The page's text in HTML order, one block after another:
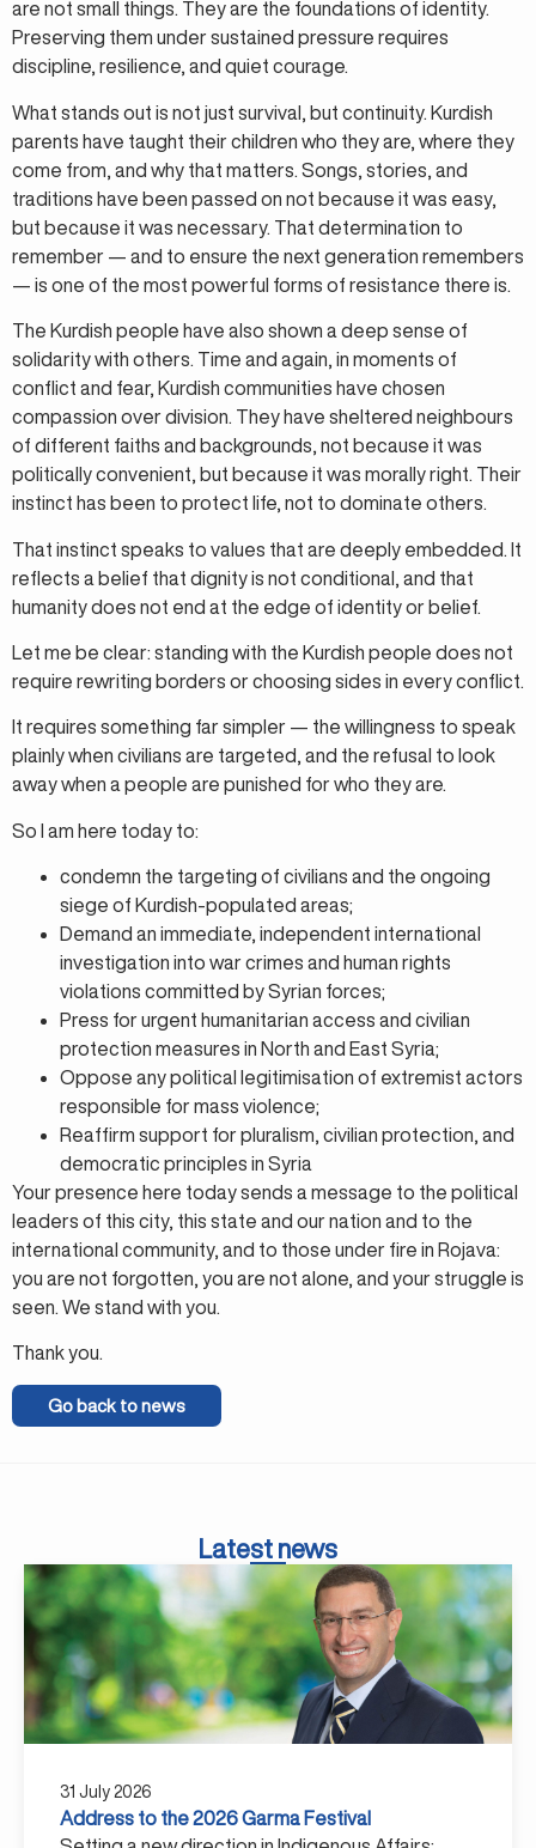
are not small things. They are the foundations of identity.
Preserving them under sustained pressure requires
discipline, resilience, and quiet courage.
What stands out is not just survival, but continuity. Kurdish
parents have taught their children who they are, where they
come from, and why that matters. Songs, stories, and
traditions have been passed on not because it was easy,
but because it was necessary. That determination to
remember — and to ensure the next generation remembers
— is one of the most powerful forms of resistance there is.
The Kurdish people have also shown a deep sense of
solidarity with others. Time and again, in moments of
conflict and fear, Kurdish communities have chosen
compassion over division. They have sheltered neighbours
of different faiths and backgrounds, not because it was
politically convenient, but because it was morally right. Their
instinct has been to protect life, not to dominate others.
That instinct speaks to values that are deeply embedded. It
reflects a belief that dignity is not conditional, and that
humanity does not end at the edge of identity or belief.
Let me be clear: standing with the Kurdish people does not
require rewriting borders or choosing sides in every conflict.
It requires something far simpler — the willingness to speak
plainly when civilians are targeted, and the refusal to look
away when a people are punished for who they are.
So I am here today to:
condemn the targeting of civilians and the ongoing
siege of Kurdish-populated areas;
Demand an immediate, independent international
investigation into war crimes and human rights
violations committed by Syrian forces;
Press for urgent humanitarian access and civilian
protection measures in North and East Syria;
Oppose any political legitimisation of extremist actors
responsible for mass violence;
Reaffirm support for pluralism, civilian protection, and
democratic principles in Syria
Your presence here today sends a message to the political
leaders of this city, this state and our nation and to the
international community, and to those under fire in Rojava:
you are not forgotten, you are not alone, and your struggle is
seen. We stand with you.
Thank you.
Go back to news
Latest news
31 July 2026
Address to the 2026 Garma Festival